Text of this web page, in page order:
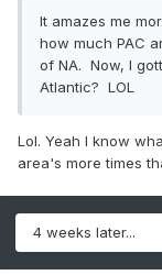
It amazes me
how much PAC
of NA. Now, I
Atlantic? LOL
Lol. Yeah I know
area's more times
4 weeks later...